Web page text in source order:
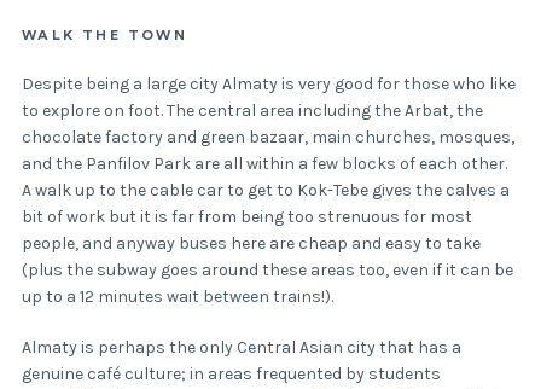
WALK THE TOWN
Despite being a large city Almaty is very good for those who like
to explore on foot. The central area including the Arbat, the
chocolate factory and green bazaar, main churches, mosques,
and the Panfilov Park are all within a few blocks of each other.
A walk up to the cable car to get to Kok-Tebe gives the calves a
bit of work but it is far from being too strenuous for most
people, and anyway buses here are cheap and easy to take
(plus the subway goes around these areas too, even if it can be
up to a 12 minutes wait between trains!).
Almaty is perhaps the only Central Asian city that has a
genuine café culture; in areas frequented by students